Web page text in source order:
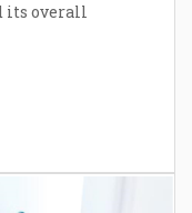
its overall